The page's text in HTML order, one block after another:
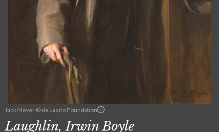
Jack Meyer © de Laszlo Foundation
Laughlin, Irwin Boyle